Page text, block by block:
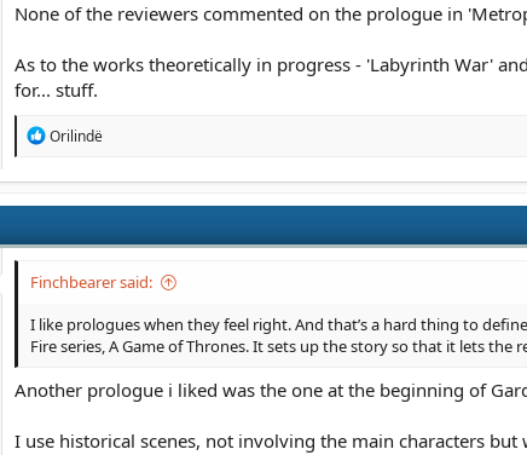
None of the reviewers commented on the prologue in
As to the works theoretically in progress - 'Labyrinth War'
for... stuff.
R
t
o
s
Orilindë
Finchbearer said:
I like prologues when they feel right. And that’s a hard thing to
Fire series, A Game of Thrones. It sets up the story so that it lets the
Another prologue i liked was the one at the beginning of
I use historical scenes, not involving the main characters